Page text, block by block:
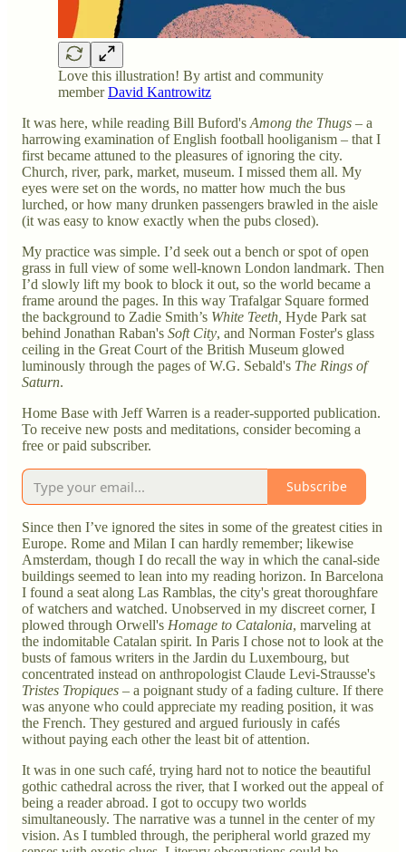
Love this illustration! By artist and community
memberDavid Kantrowitz
It was here, while reading Bill Buford's Among the Thugs – a
harrowing examination of English football hooliganism – that I
first became attuned to the pleasures of ignoring the city.
Church, river, park, market, museum. I missed them all. My
eyes were set on the words, no matter how much the bus
lurched, or how many drunken passengers brawled in the aisle
(it was easy to know exactly when the pubs closed).
My practice was simple. I’d seek out a bench or spot of open
grass in full view of some well-known London landmark. Then
I’d slowly lift my book to block it out, so the world became a
frame around the pages. In this way Trafalgar Square formed
the background to Zadie Smith’s White Teeth, Hyde Park sat
behind Jonathan Raban's Soft City, and Norman Foster's glass
ceiling in the Great Court of the British Museum glowed
luminously through the pages of W.G. Sebald's The Rings of
Saturn.
Home Base with Jeff Warren is a reader-supported publication.
To receive new posts and meditations, consider becoming a
free or paid subscriber.
Subscribe
Since then I’ve ignored the sites in some of the greatest cities in
Europe. Rome and Milan I can hardly remember; likewise
Amsterdam, though I do recall the way in which the canal-side
buildings seemed to lean into my reading horizon. In Barcelona
I found a seat along Las Ramblas, the city's great thoroughfare
of watchers and watched. Unobserved in my discreet corner, I
plowed through Orwell's Homage to Catalonia, marveling at
the indomitable Catalan spirit. In Paris I chose not to look at the
busts of famous writers in the Jardin du Luxembourg, but
concentrated instead on anthropologist Claude Levi-Strausse's
Tristes Tropiques – a poignant study of a fading culture. If there
was anyone who could appreciate my reading position, it was
the French. They gestured and argued furiously in cafés
without paying each other the least bit of attention.
It was in one such café, trying hard not to notice the beautiful
gothic cathedral across the river, that I worked out the appeal of
being a reader abroad. I got to occupy two worlds
simultaneously. The narrative was a tunnel in the center of my
vision. As I tumbled through, the peripheral world grazed my